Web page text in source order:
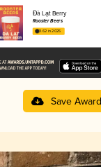
Đà Lạt Berry
Rooster Beers
3.62 in 2025
Save Award